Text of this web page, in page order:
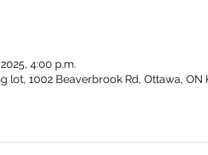
4:00 p.m.
lot, 1002 Beaverbrook Rd, Ottawa, ON